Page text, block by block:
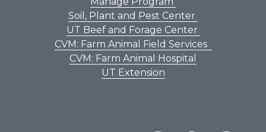
Soil, Plant and Pest Center
UT Beef and Forage Center
CVM: Farm Animal Field Services
CVM: Farm Animal Hospital
UT Extension